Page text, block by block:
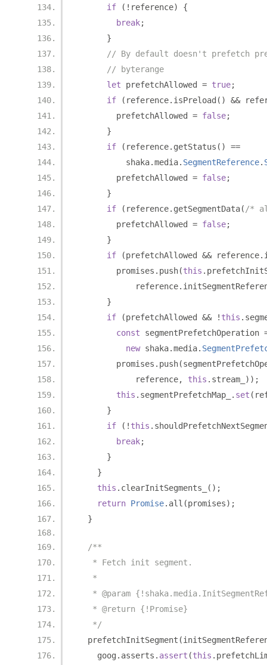
if (! reference)
{
break;
}
// By default doesn't prefetch
// byterange
let prefetchAllowed = true;
if
( reference. isPreload () &&
        prefetchAllowed
= false;
}
if
( reference. getStatus ()
==
          shaka
.media. SegmentReference.
        prefetchAllowed
= false;
}
if
( reference. getSegmentData( /*
        prefetchAllowed
= false;
}
if
(prefetchAllowed && reference.
        promises
. push(this .
            reference
.
}
if
(prefetchAllowed && ! this .
const segmentPrefetchOperation
new shaka.media.
        promises
. push(
            reference
, this . stream_
));
this . segmentPrefetchMap_ . set (
}
if
(! this .
break;
}
}
this . clearInitSegments_
();
return Promise. all (promises);
}
/**
   * Fetch init segment.
   *
* @param
   * @return {!Promise}
   */
  prefetchInitSegment
(
    goog
. asserts . assert (this .